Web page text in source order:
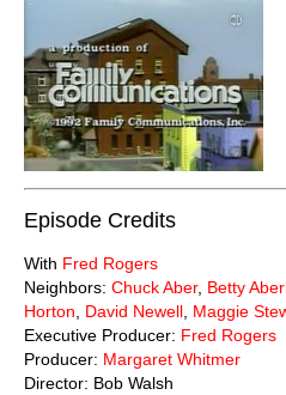
Episode Credits
With Fred Rogers
Neighbors: Chuck Aber, Betty
Horton
David Newell Maggie
Executive Producer: Fred Rogers
Producer: Margaret Whitmer
Director: Bob Walsh